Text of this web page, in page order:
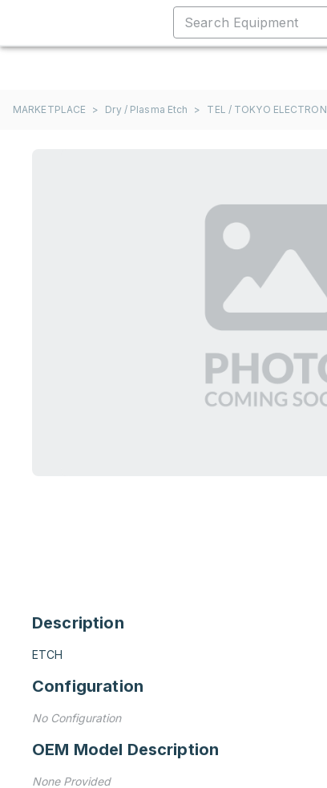
MARKETPLACE > Dry / Plasma Etch > TEL / TOKYO ELECTRON
Description
ETCH
Configuration
No Configuration
OEM Model Description
None Provided